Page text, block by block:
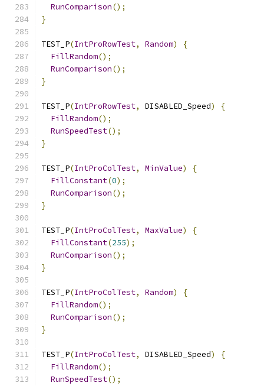
RunComparison();
}
TEST_P(IntProRowTest, Random)
{
FillRandom();
RunComparison();
}
TEST_P(IntProRowTest, DISABLED_Speed)
{
FillRandom();
RunSpeedTest();
}
TEST_P(IntProColTest, MinValue)
{
FillConstant(0);
RunComparison();
}
TEST_P(IntProColTest, MaxValue)
{
FillConstant(255);
RunComparison();
}
TEST_P(IntProColTest, Random)
{
FillRandom();
RunComparison();
}
TEST_P(IntProColTest, DISABLED_Speed)
{
FillRandom();
RunSpeedTest();